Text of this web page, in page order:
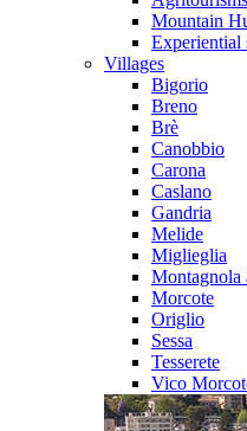
Mountain
Experiential
Villages
Bigorio
Breno
Brè
Canobbio
Carona
Caslano
Gandria
Melide
Miglieglia
Montagnola
Morcote
Origlio
Sessa
Tesserete
Vico